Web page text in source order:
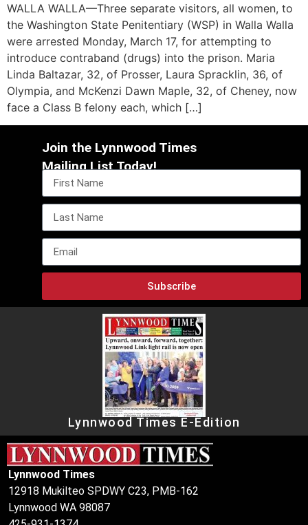
WALLA WALLA—Three separate visitors, all women, to
the Washington State Penitentiary (WSP) in Walla Walla
were arrested Monday, March 17, for attempting to
introduce contraband (drugs) into the prison. Maria
Linda Baltazar, 32, of Prosser, Laura Spracklin, 36, of
Olympia, and McKenzi Dawn Maple, 32, of Cheney, now
face a Class B felony each, which […]
Join the Lynnwood Times
Mailing List Today!
Subscribe
Lynnwood Times E-Edition
Lynnwood Times
12918 Mukilteo SPDWY C23, PMB-162
Lynnwood WA 98087